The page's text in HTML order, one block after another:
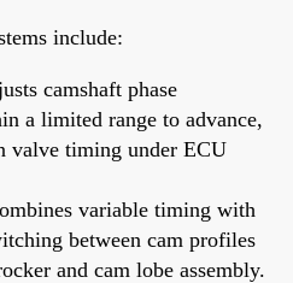
include:
camshaft phase
a limited range to advance,
valve timing under ECU
variable timing with
between cam profiles
and cam lobe assembly.